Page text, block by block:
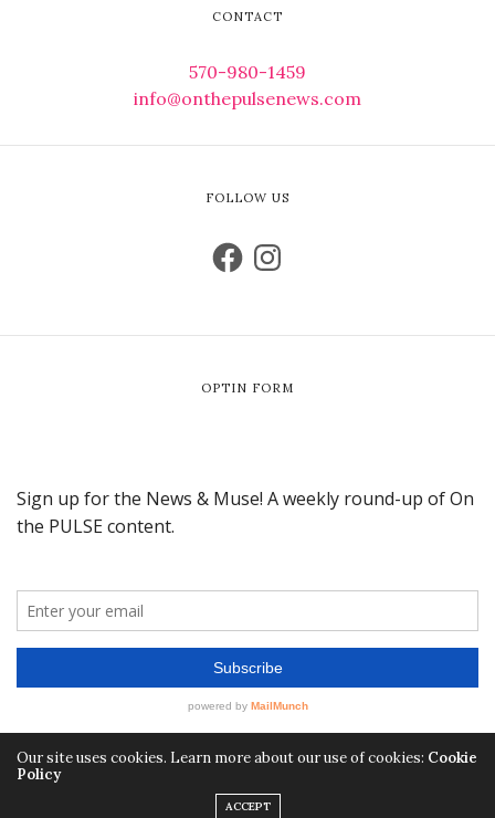
CONTACT
570-980-1459
info@onthepulsenews.com
FOLLOW US
OPTIN FORM
Our site uses cookies. Learn more about our use of cookies: Cookie
Policy
ACCEPT